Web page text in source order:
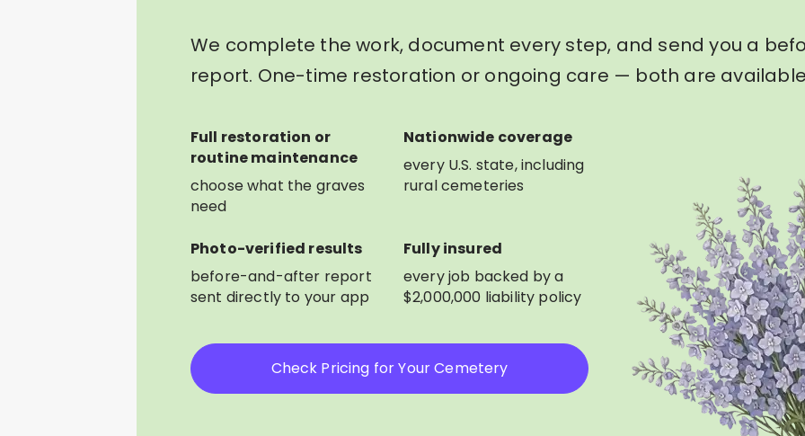
We complete the work, document every step, and send you a
report. One-time restoration or ongoing care — both are
Full restoration or
routine maintenance
choose what the graves
need
Nationwide coverage
every U.S. state, including
rural cemeteries
Photo-verified results
before-and-after report
sent directly to your app
Fully insured
every job backed by a
$2,000,000 liability policy
Check Pricing for Your Cemetery